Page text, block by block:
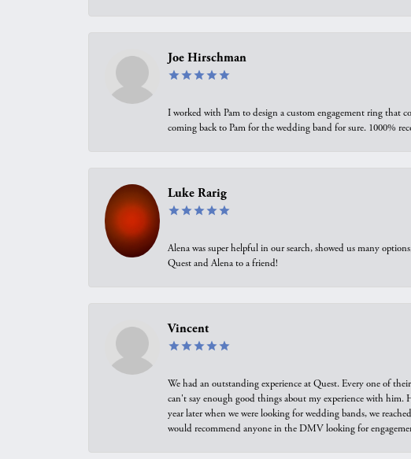
Joe Hirschman
I worked with Pam to design a custom engagement ring that
coming back to Pam for the wedding band for sure. 1000%
Luke Rarig
Alena was super helpful in our search, showed us many
Quest and Alena to a friend!
Vincent
We had an outstanding experience at Quest. Every one of
can't say enough good things about my experience with
year later when we were looking for wedding bands, we
would recommend anyone in the DMV looking for